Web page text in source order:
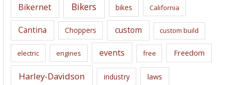
s
Bikernet Bikers bikes California
Cantina Choppers custom custom build
electric engines events free Freedom
Harley-Davidson industry laws